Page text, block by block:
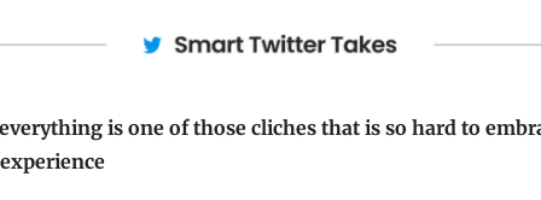
is one of those cliches that is so hard to